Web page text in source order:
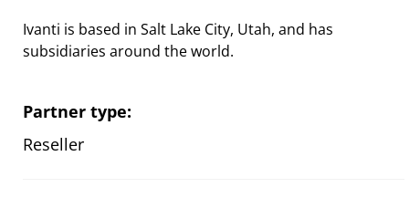
Ivanti is based in Salt Lake City, Utah, and has
subsidiaries around the world.
Partner type:
Reseller